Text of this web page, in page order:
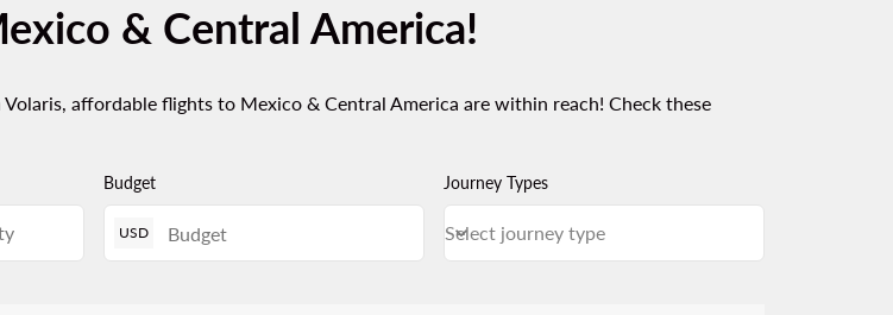
& Central America!
affordable flights to Mexico & Central America are within reach! Check these
Budget
USD
Journey Types
Journey Types Select journey type
Select journey type
keyboard_arrow_down